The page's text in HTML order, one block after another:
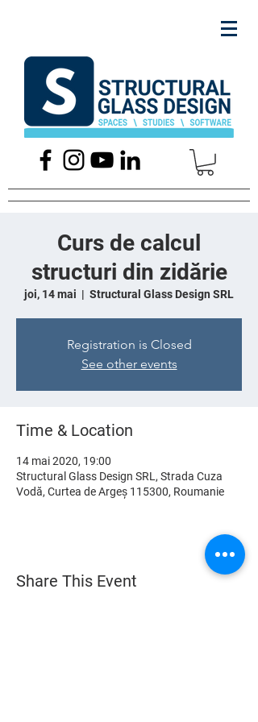
Curs de calcul
structuri din zidărie
joi, 14 mai
  |
Structural Glass Design SRL
Registration is Closed
See other events
Time & Location
14 mai 2020, 19:00
Structural Glass Design SRL, Strada Cuza
Vodă, Curtea de Argeș 115300, Roumanie
Share This Event